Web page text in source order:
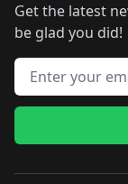
Get the latest
be glad you did!
Email address